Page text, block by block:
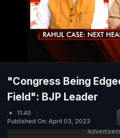
"Congress Being
Field": BJP Leader
11:40
Published On: April 03, 2023